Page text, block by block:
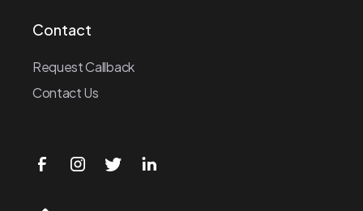
Contact
Request Callback
Contact Us